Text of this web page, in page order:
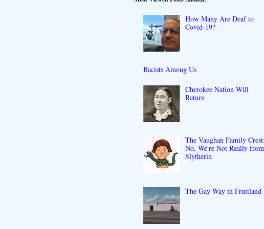
How Many Are Deaf to
Covid-19?
Racists Among Us
Cherokee Nation Will
Return
The Vaughan Family
No, We're Not Really from
Slytherin
The Gay Way in Fruitland